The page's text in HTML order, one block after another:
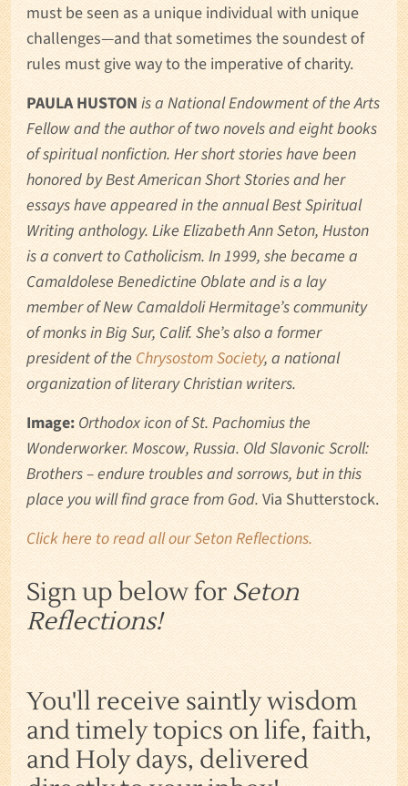
must be seen as a unique individual with unique
challenges—and that sometimes the soundest of
rules must give way to the imperative of charity.
PAULA HUSTONis a National Endowment of the Arts
Fellow and the author of two novels and eight books
of spiritual nonfiction. Her short stories have been
honored by Best American Short Stories and her
essays have appeared in the annual Best Spiritual
Writing anthology. Like Elizabeth Ann Seton, Huston
is a convert to Catholicism. In 1999, she became a
Camaldolese Benedictine Oblate and is a lay
member of New Camaldoli Hermitage’s community
of monks in Big Sur, Calif. She’s also a former
president of theChrysostom Society, a national
organization of literary Christian writers.
Image: Orthodox icon of St. Pachomius the
Wonderworker. Moscow, Russia. Old Slavonic Scroll:
Brothers – endure troubles and sorrows, but in this
place you will find grace from God.Via Shutterstock.
Click here to read all our Seton Reflections.
Sign up below forSeton
Reflections!
You'll receive saintly wisdom
and timely topics on life, faith,
and Holy days, delivered